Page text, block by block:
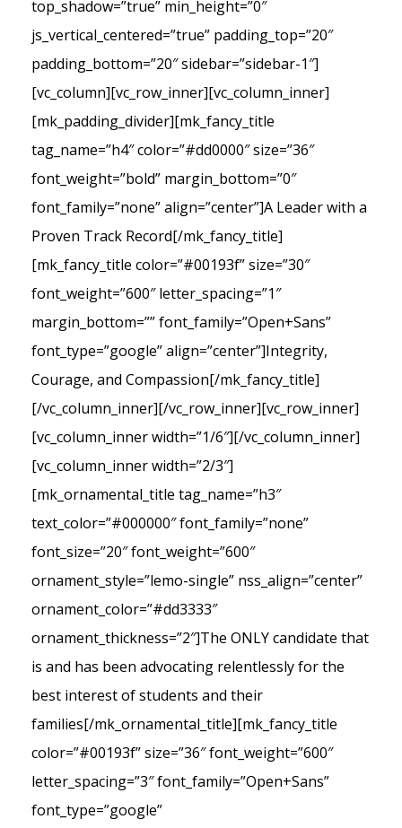
top_shadow=”true” min_height=”0″
js_vertical_centered=”true” padding_top=”20″
padding_bottom=”20″ sidebar=”sidebar-1″]
[vc_column][vc_row_inner][vc_column_inner]
[mk_padding_divider][mk_fancy_title
tag_name=”h4″ color=”#dd0000″ size=”36″
font_weight=”bold” margin_bottom=”0″
font_family=”none” align=”center”]A Leader with a
Proven Track Record[/mk_fancy_title]
[mk_fancy_title color=”#00193f” size=”30″
font_weight=”600″ letter_spacing=”1″
margin_bottom=”” font_family=”Open+Sans”
font_type=”google” align=”center”]Integrity,
Courage, and Compassion[/mk_fancy_title]
[/vc_column_inner][/vc_row_inner][vc_row_inner]
[vc_column_inner width=”1/6″][/vc_column_inner]
[vc_column_inner width=”2/3″]
[mk_ornamental_title tag_name=”h3″
text_color=”#000000″ font_family=”none”
font_size=”20″ font_weight=”600″
ornament_style=”lemo-single” nss_align=”center”
ornament_color=”#dd3333″
ornament_thickness=”2″]The ONLY candidate that
is and has been advocating relentlessly for the
best interest of students and their
families[/mk_ornamental_title][mk_fancy_title
color=”#00193f” size=”36″ font_weight=”600″
letter_spacing=”3″ font_family=”Open+Sans”
font_type=”google”